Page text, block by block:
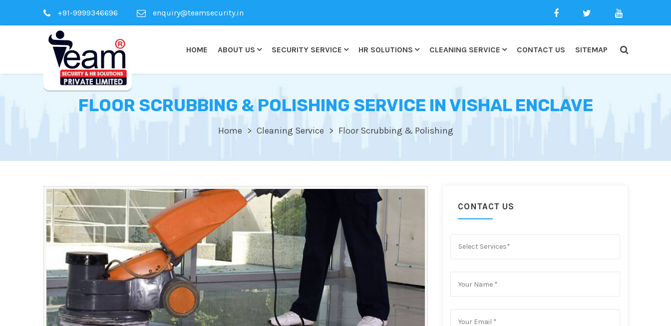
+91-9999346696 enquiry@teamsecurity.in
HOME ABOUT US SECURITY SERVICE HR SOLUTIONS CLEANING SERVICE CONTACT US SITEMAP
FLOOR SCRUBBING & POLISHING SERVICE IN VISHAL ENCLAVE
Home Cleaning Service Floor Scrubbing & Polishing
CONTACT US
Select Services*